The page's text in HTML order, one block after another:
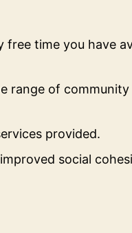
time you have
of
provided.
social